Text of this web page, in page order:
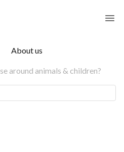
About us
around animals & children?